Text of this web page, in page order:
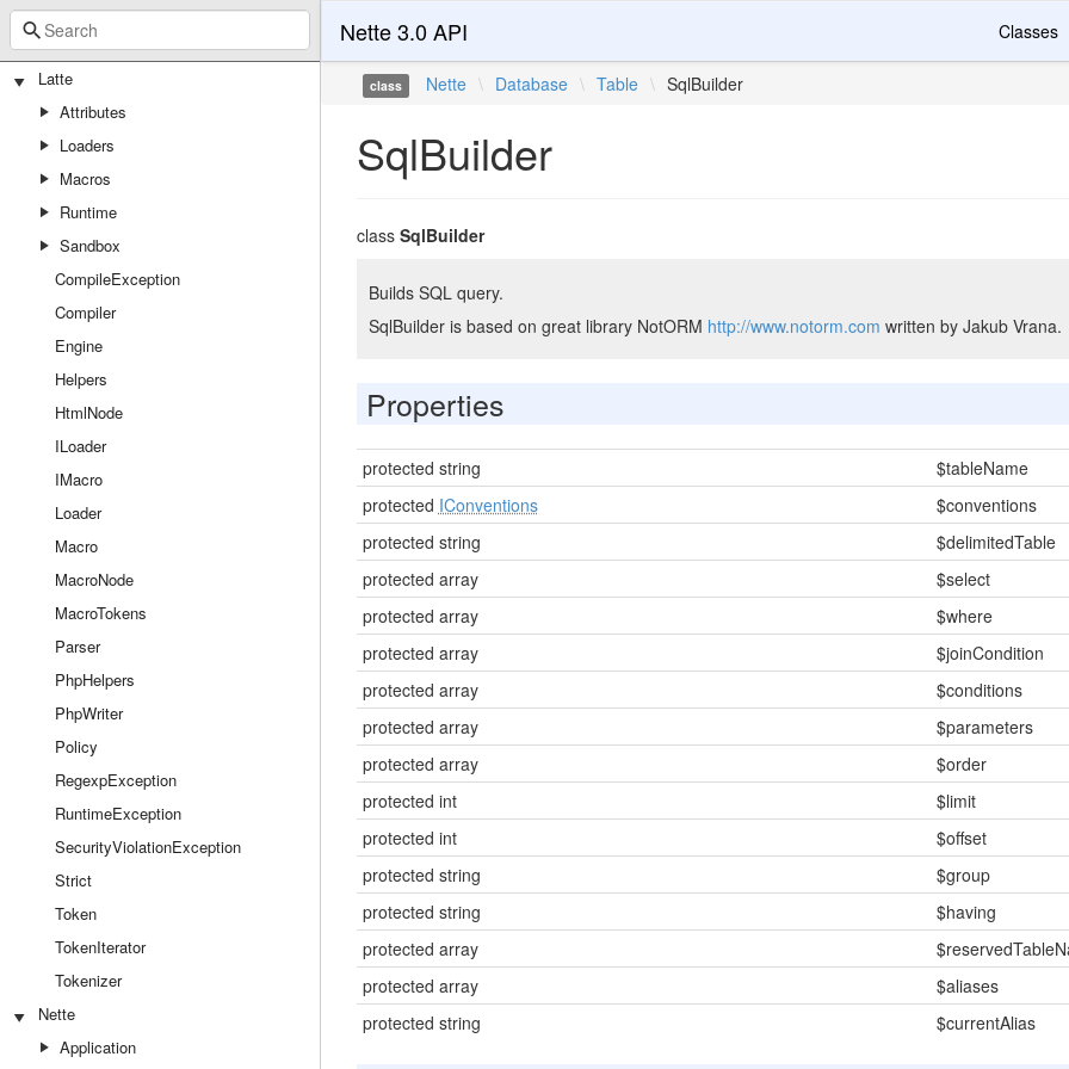
Latte
Attributes
Loaders
Macros
Runtime
Sandbox
CompileException
Compiler
Engine
Helpers
HtmlNode
ILoader
IMacro
Loader
Macro
MacroNode
MacroTokens
Parser
PhpHelpers
PhpWriter
Policy
RegexpException
RuntimeException
SecurityViolationException
Strict
Token
TokenIterator
Tokenizer
Nette
Application
Nette 3.0 API Classes
class Nette \ Database \ Table \ SqlBuilder
SqlBuilder
class SqlBuilder
Builds SQL query.
SqlBuilder is based on great library NotORM http://www.notorm.com written by Jakub Vrana.
Properties
protected string
$tableName
protected IConventions
$conventions
protected string
$delimitedTable
protected array
$select
protected array
$where
protected array
$joinCondition
protected array
$conditions
protected array
$parameters
protected array
$order
protected int
$limit
protected int
$offset
protected string
$group
protected string
$having
protected array
protected array
$aliases
protected string
$currentAlias